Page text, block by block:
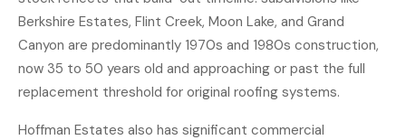
Berkshire Estates, Flint Creek, Moon Lake, and Grand
Canyon are predominantly 1970s and 1980s construction,
now 35 to 50 years old and approaching or past the full
replacement threshold for original roofing systems.
Hoffman Estates also has significant commercial